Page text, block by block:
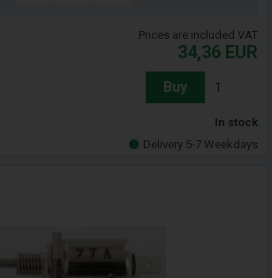
Prices are included VAT
34,36 EUR
Buy
In stock
Delivery 5-7 Weekdays